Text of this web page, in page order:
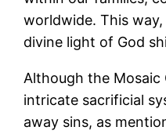
worldwide. This
divine light of God
Although the Mosaic
intricate sacrificial
away sins, as